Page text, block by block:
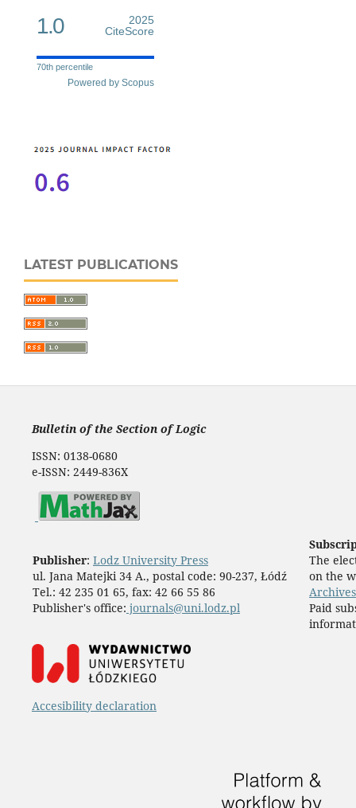
1.0
2025
CiteScore
70th percentile
Powered by Scopus
LATEST PUBLICATIONS
Bulletin of the Section of Logic
ISSN: 0138-0680
e-ISSN: 2449-836X
Publisher: Lodz University Press
ul. Jana Matejki 34 A., postal code: 90-237, Łódź
Tel.: 42 235 01 65, fax: 42 66 55 86
Publisher's office: journals@uni.lodz.pl
The
on the
Archives
Paid
Accesibility declaration